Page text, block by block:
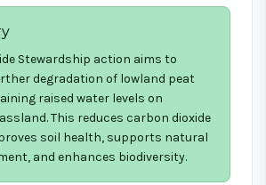
Stewardship action aims to
degradation of lowland peat
raised water levels on
This reduces carbon dioxide
soil health, supports natural
and enhances biodiversity.